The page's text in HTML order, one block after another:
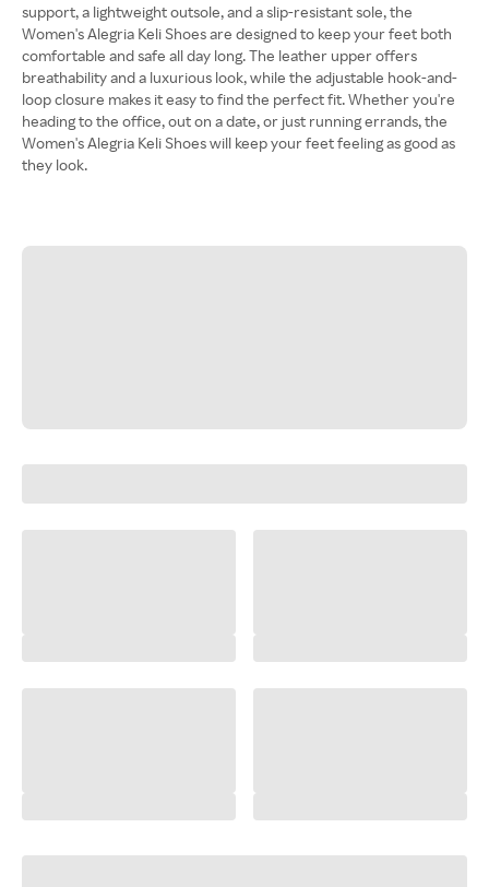
support, a lightweight outsole, and a slip-resistant sole, the
Women's Alegria Keli Shoes are designed to keep your feet both
comfortable and safe all day long. The leather upper offers
breathability and a luxurious look, while the adjustable hook-and-
loop closure makes it easy to find the perfect fit. Whether you're
heading to the office, out on a date, or just running errands, the
Women's Alegria Keli Shoes will keep your feet feeling as good as
they look.